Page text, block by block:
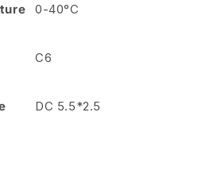
0-40°C
C6
DC 5.5*2.5